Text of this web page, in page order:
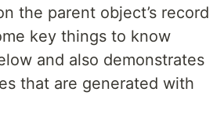
the parent object’s record
key things to know
and also demonstrates
that are generated with